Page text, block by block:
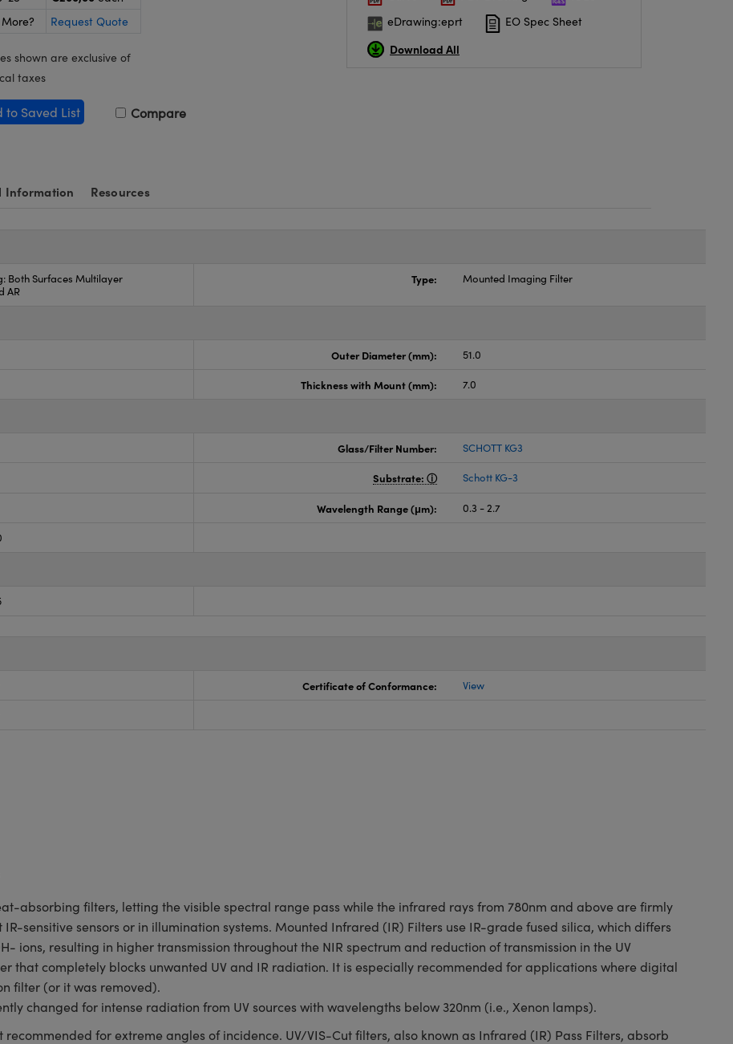
Request Quote
shown are exclusive of
taxes
to Saved List Compare
eDrawing:eprt
EO Spec Sheet
Download All
Information Resources
Both Surfaces Multilayer
AR
Type: Mounted Imaging Filter
Outer Diameter (mm): 51.0
Thickness with Mount (mm): 7.0
Glass/Filter Number: SCHOTT KG3
Substrate: Schott KG-3
Wavelength Range (μm): 0.3 - 2.7
Certificate of Conformance: View
absorbing filters, letting the visible spectral range pass while the infrared rays from 780nm and above are firmly
sensitive sensors or in illumination systems. Mounted Infrared (IR) Filters use IR-grade fused silica, which differs
ions, resulting in higher transmission throughout the NIR spectrum and reduction of transmission in the UV
that completely blocks unwanted UV and IR radiation. It is especially recommended for applications where digital
filter (or it was removed).
changed for intense radiation from UV sources with wavelengths below 320nm (i.e., Xenon lamps).
for extreme angles of incidence. UV/VIS-Cut filters, also known as Infrared (IR) Pass Filters, absorb